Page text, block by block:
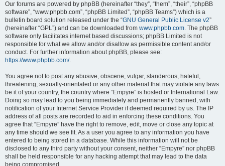
Our forums are powered by phpBB (hereinafter “they”, “them”, “their”, “phpBB
software”, “www.phpbb.com”, “phpBB Limited”, “phpBB Teams”) which is a
bulletin board solution released under the “GNU General Public License v2”
(hereinafter “GPL”) and can be downloaded from www.phpbb.com. The phpBB
software only facilitates internet based discussions; phpBB Limited is not
responsible for what we allow and/or disallow as permissible content and/or
conduct. For further information about phpBB, please see:
https://www.phpbb.com/.
You agree not to post any abusive, obscene, vulgar, slanderous, hateful,
threatening, sexually-orientated or any other material that may violate any laws
be it of your country, the country where “Empyre” is hosted or International Law.
Doing so may lead to you being immediately and permanently banned, with
notification of your Internet Service Provider if deemed required by us. The IP
address of all posts are recorded to aid in enforcing these conditions. You
agree that “Empyre” have the right to remove, edit, move or close any topic at
any time should we see fit. As a user you agree to any information you have
entered to being stored in a database. While this information will not be
disclosed to any third party without your consent, neither “Empyre” nor phpBB
shall be held responsible for any hacking attempt that may lead to the data
being compromised.